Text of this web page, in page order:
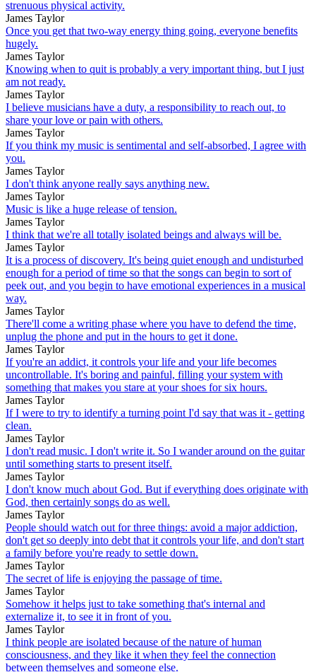
strenuous physical activity.
James Taylor
Once you get that two-way energy thing going, everyone benefits
hugely.
James Taylor
Knowing when to quit is probably a very important thing, but I just
am not ready.
James Taylor
I believe musicians have a duty, a responsibility to reach out, to
share your love or pain with others.
James Taylor
If you think my music is sentimental and self-absorbed, I agree with
you.
James Taylor
I don't think anyone really says anything new.
James Taylor
Music is like a huge release of tension.
James Taylor
I think that we're all totally isolated beings and always will be.
James Taylor
It is a process of discovery. It's being quiet enough and undisturbed
enough for a period of time so that the songs can begin to sort of
peek out, and you begin to have emotional experiences in a musical
way.
James Taylor
There'll come a writing phase where you have to defend the time,
unplug the phone and put in the hours to get it done.
James Taylor
If you're an addict, it controls your life and your life becomes
uncontrollable. It's boring and painful, filling your system with
something that makes you stare at your shoes for six hours.
James Taylor
If I were to try to identify a turning point I'd say that was it - getting
clean.
James Taylor
I don't read music. I don't write it. So I wander around on the guitar
until something starts to present itself.
James Taylor
I don't know much about God. But if everything does originate with
God, then certainly songs do as well.
James Taylor
People should watch out for three things: avoid a major addiction,
don't get so deeply into debt that it controls your life, and don't start
a family before you're ready to settle down.
James Taylor
The secret of life is enjoying the passage of time.
James Taylor
Somehow it helps just to take something that's internal and
externalize it, to see it in front of you.
James Taylor
I think people are isolated because of the nature of human
consciousness, and they like it when they feel the connection
between themselves and someone else.